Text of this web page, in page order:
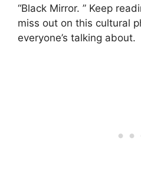
“Black Mirror. ” Keep
miss out on this cultural
everyone’s talking about.